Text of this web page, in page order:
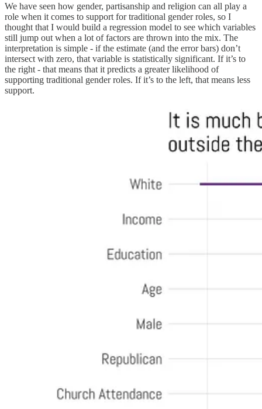
We have seen how gender, partisanship and religion can all play a
role when it comes to support for traditional gender roles, so I
thought that I would build a regression model to see which variables
still jump out when a lot of factors are thrown into the mix. The
interpretation is simple - if the estimate (and the error bars) don’t
intersect with zero, that variable is statistically significant. If it’s to
the right - that means that it predicts a greater likelihood of
supporting traditional gender roles. If it’s to the left, that means less
support.